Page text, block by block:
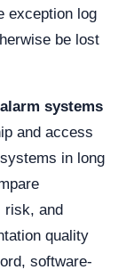
exception log
be lost
systems
and access
in long
risk, and
quality
software-